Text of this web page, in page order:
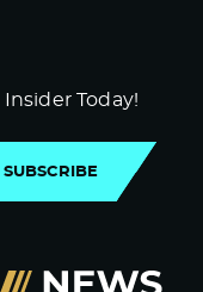
Today!
SUBSCRIBE